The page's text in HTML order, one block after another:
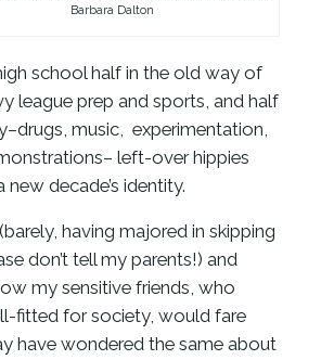
Barbara Dalton
school half in the old way of
league prep and sports, and half
music, experimentation,
left-over hippies
decade’s identity.
having majored in skipping
don’t tell my parents!) and
my sensitive friends, who
fitted for society, would fare
have wondered the same about